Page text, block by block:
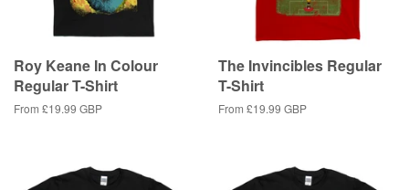
Roy Keane In Colour
Regular T-Shirt
From £19.99 GBP
The Invincibles Regular
T-Shirt
From £19.99 GBP